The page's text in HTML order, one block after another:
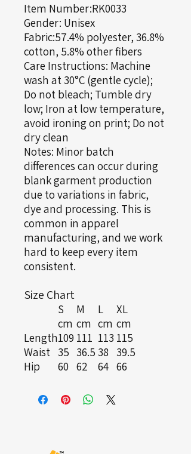
Item Number:RK0033
Gender: Unisex
Fabric:57.4% polyester, 36.8%
cotton, 5.8% other fibers
Care Instructions: Machine
wash at 30°C (gentle cycle);
Do not bleach; Tumble dry
low; Iron at low temperature,
avoid ironing on print; Do not
dry clean
Notes: Minor batch
differences can occur during
blank garment production
due to variations in fabric,
dye and processing. This is
common in apparel
manufacturing, and we work
hard to keep every item
consistent.
Size Chart
S M L
XL
cm cm cm cm
Length109 111 113 115
Waist 35 36.5 38
39.5
Hip
60 62 64 66